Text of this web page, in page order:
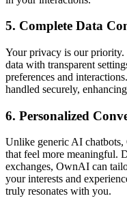
5. Complete Data
Your privacy is our
data with transparent
preferences and
handled securely,
6. Personalized
Unlike generic AI
that feel more meaningful.
exchanges, OwnAI can
your interests and
truly resonates with you.